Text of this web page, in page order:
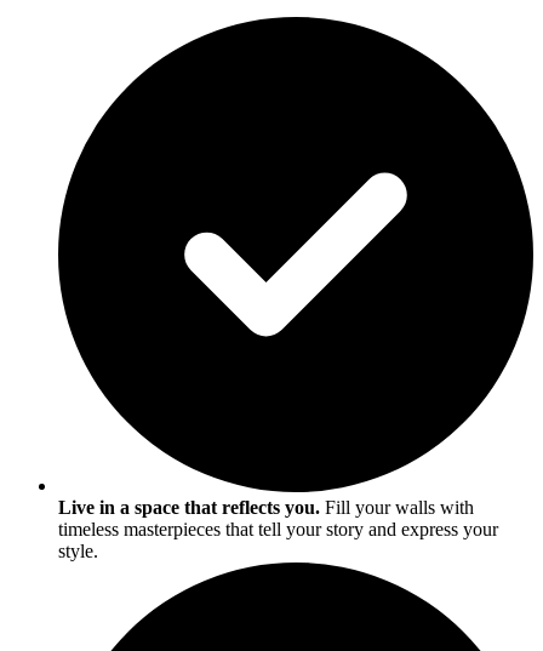
Live in a space that reflects you. Fill your walls with
timeless masterpieces that tell your story and express your
style.